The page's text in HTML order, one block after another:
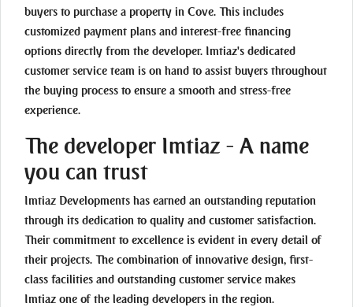
buyers to purchase a property in Cove. This includes
customized payment plans and interest-free financing
options directly from the developer. Imtiaz's dedicated
customer service team is on hand to assist buyers throughout
the buying process to ensure a smooth and stress-free
experience.
The developer Imtiaz - A name
you can trust
Imtiaz Developments has earned an outstanding reputation
through its dedication to quality and customer satisfaction.
Their commitment to excellence is evident in every detail of
their projects. The combination of innovative design, first-
class facilities and outstanding customer service makes
Imtiaz one of the leading developers in the region.